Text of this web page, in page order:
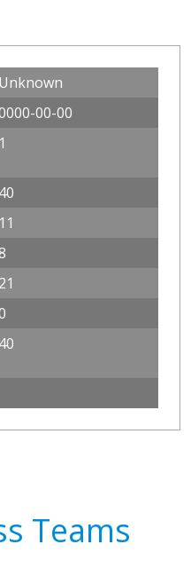
Unknown
00-00
1
40
11
21
40
Teams